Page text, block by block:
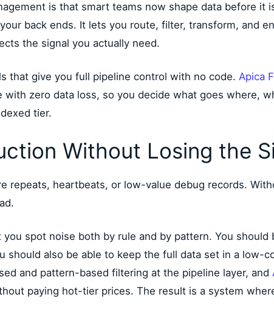
is that smart teams now shape data before it
back ends. It lets you route, filter, transform, and
the signal you actually need.
that give you full pipeline control with no code. Apica
with zero data loss, so you decide what goes where,
tier.
Without Losing the
repeats, heartbeats, or low-value debug records.
you spot noise both by rule and by pattern. You
should also be able to keep the full data set in a low-
and pattern-based filtering at the pipeline layer, and
paying hot-tier prices. The result is a system